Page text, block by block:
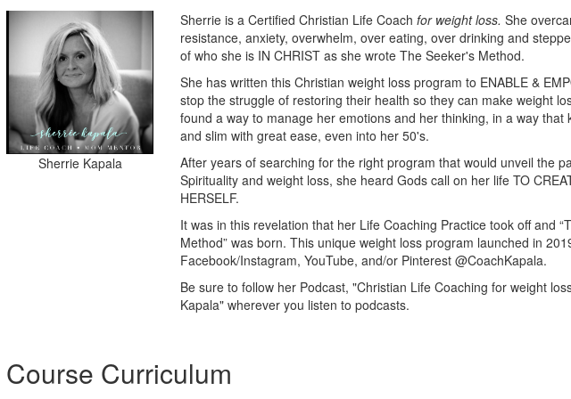
Sherrie Kapala
Sherrie is a Certified Christian Life Coach for weight loss. She
resistance, anxiety, overwhelm, over eating, over drinking and
of who she is IN CHRIST as she wrote The Seeker's Method.
She has written this Christian weight loss program to ENABLE &
stop the struggle of restoring their health so they can make weight
found a way to manage her emotions and her thinking, in a way that
and slim with great ease, even into her 50's.
After years of searching for the right program that would unveil the
Spirituality and weight loss, she heard Gods call on her life TO
HERSELF.
It was in this revelation that her Life Coaching Practice took off and
Method” was born. This unique weight loss program launched in
Facebook/Instagram, YouTube, and/or Pinterest @CoachKapala.
Be sure to follow her Podcast, "Christian Life Coaching for weight
Kapala" wherever you listen to podcasts.
Course Curriculum